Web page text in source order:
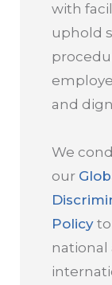
with
uphold
and
We
our
Policy
national